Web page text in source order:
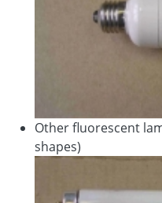
Other fluorescent
shapes)